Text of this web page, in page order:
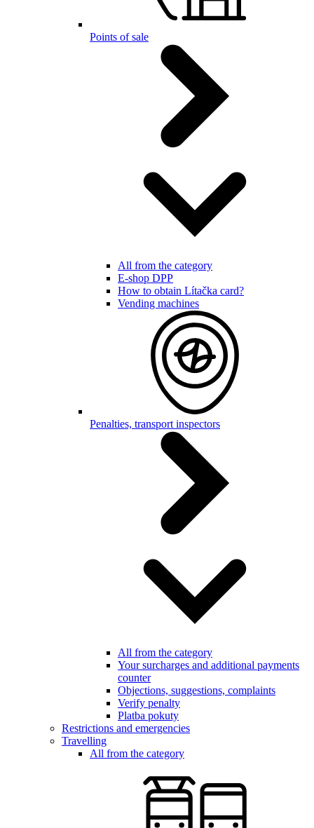
Points of sale
All from the category
E-shop DPP
How to obtain Lítačka card?
Vending machines
Penalties, transport inspectors
All from the category
Your surcharges and additional payments
counter
Objections, suggestions, complaints
Verify penalty
Platba pokuty
Restrictions and emergencies
Travelling
All from the category